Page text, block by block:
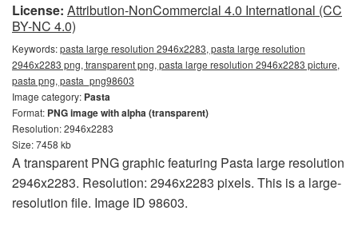
License: Attribution-NonCommercial 4.0 International (CC
BY-NC 4.0)
Keywords:pasta large resolution 2946x2283, pasta large resolution
2946x2283 png, transparent png, pasta large resolution 2946x2283 picture,
pasta png, pasta_png98603
Image category: Pasta
Format: PNG image with alpha (transparent)
Resolution: 2946x2283
Size: 7458 kb
A transparent PNG graphic featuring Pasta large resolution
2946x2283. Resolution: 2946x2283 pixels. This is a large-
resolution file. Image ID 98603.